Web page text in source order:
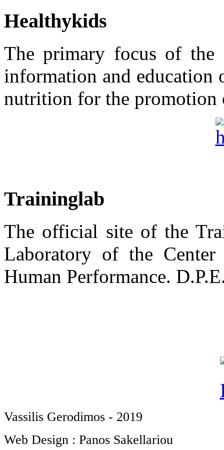
Healthykids
The primary focus of
information and education
nutrition for the promotion
Traininglab
The official site of the
Laboratory of the
Human Performance.
Vassilis Gerodimos - 2019
Web Design : Panos Sakellariou